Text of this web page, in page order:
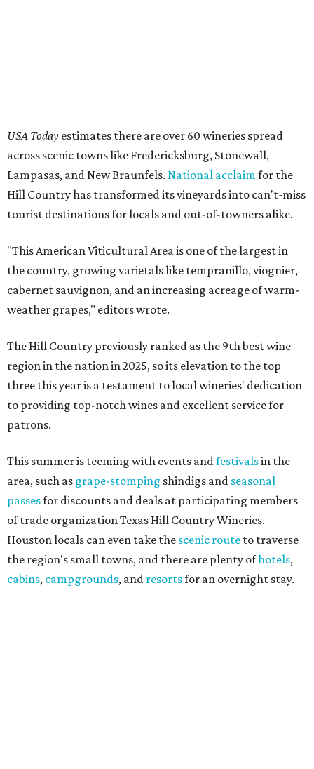
USA Today estimates there are over 60 wineries spread
across scenic towns like Fredericksburg, Stonewall,
Lampasas, and New Braunfels. National acclaimfor the
Hill Country has transformed its vineyards into can't-miss
tourist destinations for locals and out-of-towners alike.
"This American Viticultural Area is one of the largest in
the country, growing varietals like tempranillo, viognier,
cabernet sauvignon, and an increasing acreage of warm-
weather grapes," editors wrote.
The Hill Country previously ranked as the 9th best wine
region in the nation in 2025, so its elevation to the top
three this year is a testament to local wineries' dedication
to providing top-notch wines and excellent service for
patrons.
This summer is teeming with events andfestivalsin the
area, such as grape-stomping shindigs and seasonal
passesfor discounts and deals at participating members
of trade organization Texas Hill Country Wineries.
Houston locals can even take the scenic route to traverse
the region's small towns, and there are plenty ofhotels,
cabins, campgrounds, and resortsfor an overnight stay.